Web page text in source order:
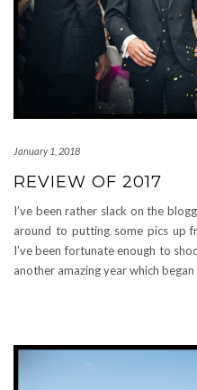
January 1, 2018
REVIEW OF 2017
I’ve been rather slack on the
around to putting some pics up
I’ve been fortunate enough to
another amazing year which